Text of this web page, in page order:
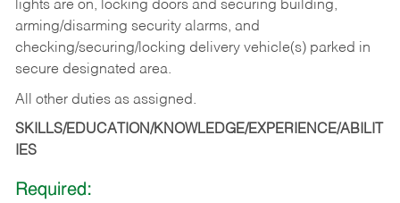
lights are on, locking doors and securing building,
arming/disarming security alarms, and
checking/securing/locking delivery vehicle(s) parked in
secure designated area.
All other duties as assigned.
SKILLS/EDUCATION/KNOWLEDGE/EXPERIENCE/ABILIT
IES
Required: